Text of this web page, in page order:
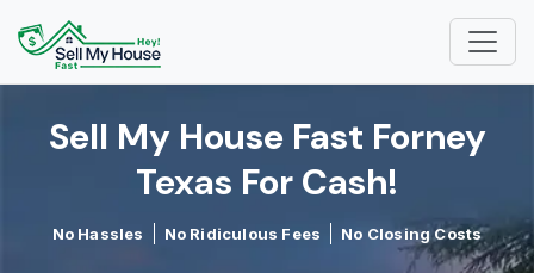
Sell My House Fast Forney
Texas For Cash!​
No Hassles No Ridiculous Fees No Closing Costs